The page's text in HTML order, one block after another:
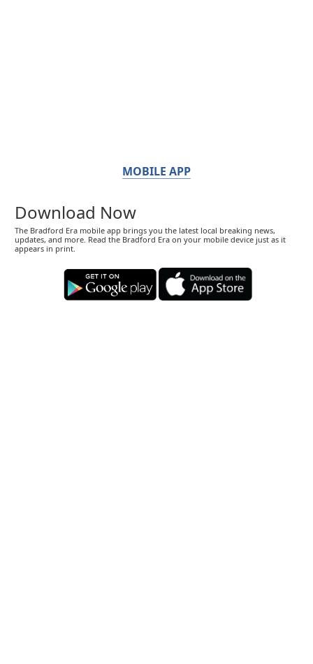
MOBILE APP
Download Now
The Bradford Era mobile app brings you the latest local breaking news,
updates, and more. Read the Bradford Era on your mobile device just as it
appears in print.